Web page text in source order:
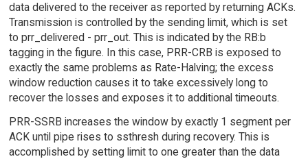
data delivered to the receiver as reported by returning ACKs.
Transmission is controlled by the sending limit, which is set
to prr_delivered - prr_out. This is indicated by the RB:b
tagging in the figure. In this case, PRR-CRB is exposed to
exactly the same problems as Rate-Halving; the excess
window reduction causes it to take excessively long to
recover the losses and exposes it to additional timeouts.
PRR-SSRB increases the window by exactly 1 segment per
ACK until pipe rises to ssthresh during recovery. This is
accomplished by setting limit to one greater than the data